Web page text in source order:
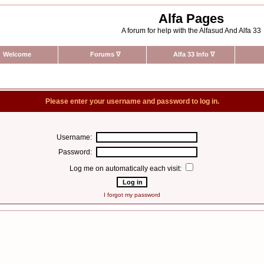
Alfa Pages
A forum for help with the Alfasud And Alfa 33
Welcome Forums ∇ Alfa 33 Info ∇
Please enter your username and password to log in.
Username:
Password:
Log me on automatically each visit:
I forgot my password